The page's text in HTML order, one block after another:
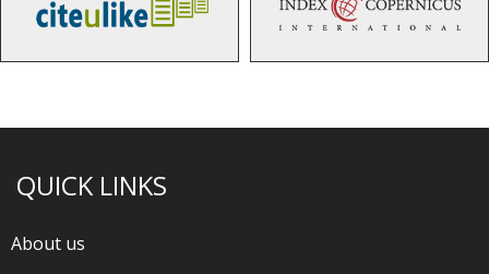
QUICK LINKS
About us